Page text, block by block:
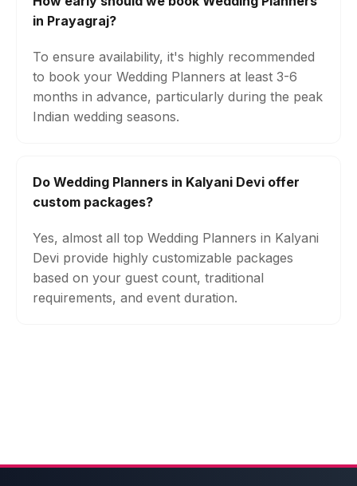
in Prayagraj?
To ensure availability, it's highly recommended
to book your Wedding Planners at least 3-6
months in advance, particularly during the peak
Indian wedding seasons.
Do Wedding Planners in Kalyani Devi offer
custom packages?
Yes, almost all top Wedding Planners in Kalyani
Devi provide highly customizable packages
based on your guest count, traditional
requirements, and event duration.